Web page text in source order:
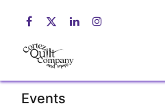
Events